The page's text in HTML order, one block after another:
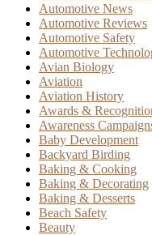
Automotive News
Automotive Reviews
Automotive Safety
Automotive
Avian Biology
Aviation
Aviation History
Awards &
Awareness
Baby Development
Backyard Birding
Baking & Cooking
Baking & Decorating
Baking & Desserts
Beach Safety
Beauty